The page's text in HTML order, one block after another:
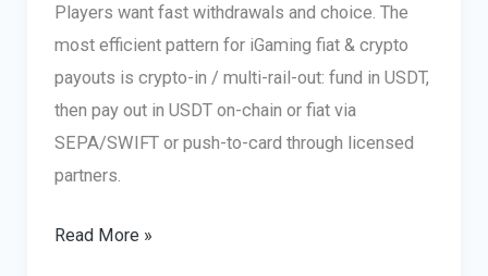
Players want fast withdrawals and choice. The
most efficient pattern for iGaming fiat & crypto
payouts is crypto-in / multi-rail-out: fund in USDT,
then pay out in USDT on-chain or fiat via
SEPA/SWIFT or push-to-card through licensed
partners.
iGaming
Read More »